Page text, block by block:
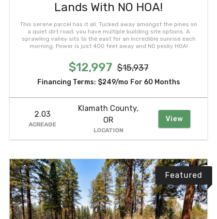
Lands With NO HOA!
This serene parcel has it all. Tucked away amongst the pines on
a quiet dirt road, you have multiple building site options. A
sprawling valley sits to the east for an incredible sunrise each
morning. Power is just 400 feet away and NO pesky HOA!
$12,997 $15,937
Financing Terms: $249/mo For 60 Months
2.03
ACREAGE
Klamath County,
OR
LOCATION
View
Featured